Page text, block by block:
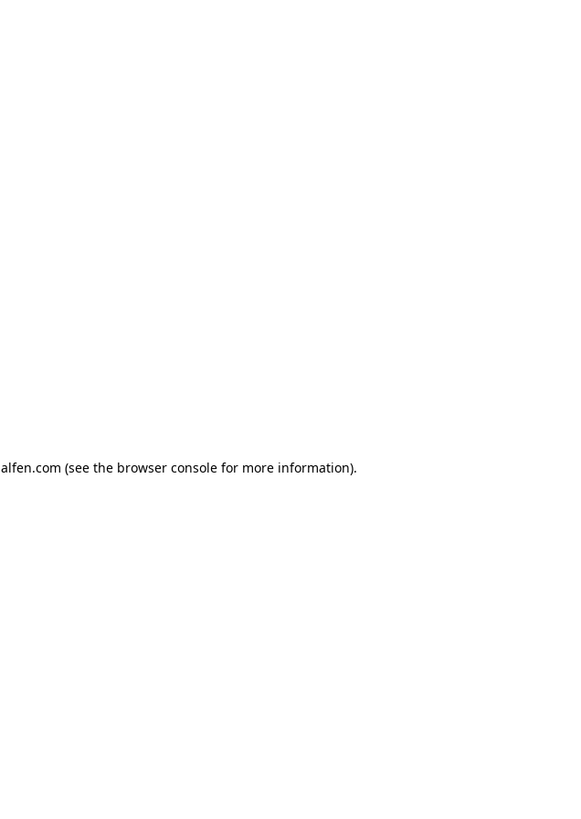
alfen.com (see the browser console for more information).